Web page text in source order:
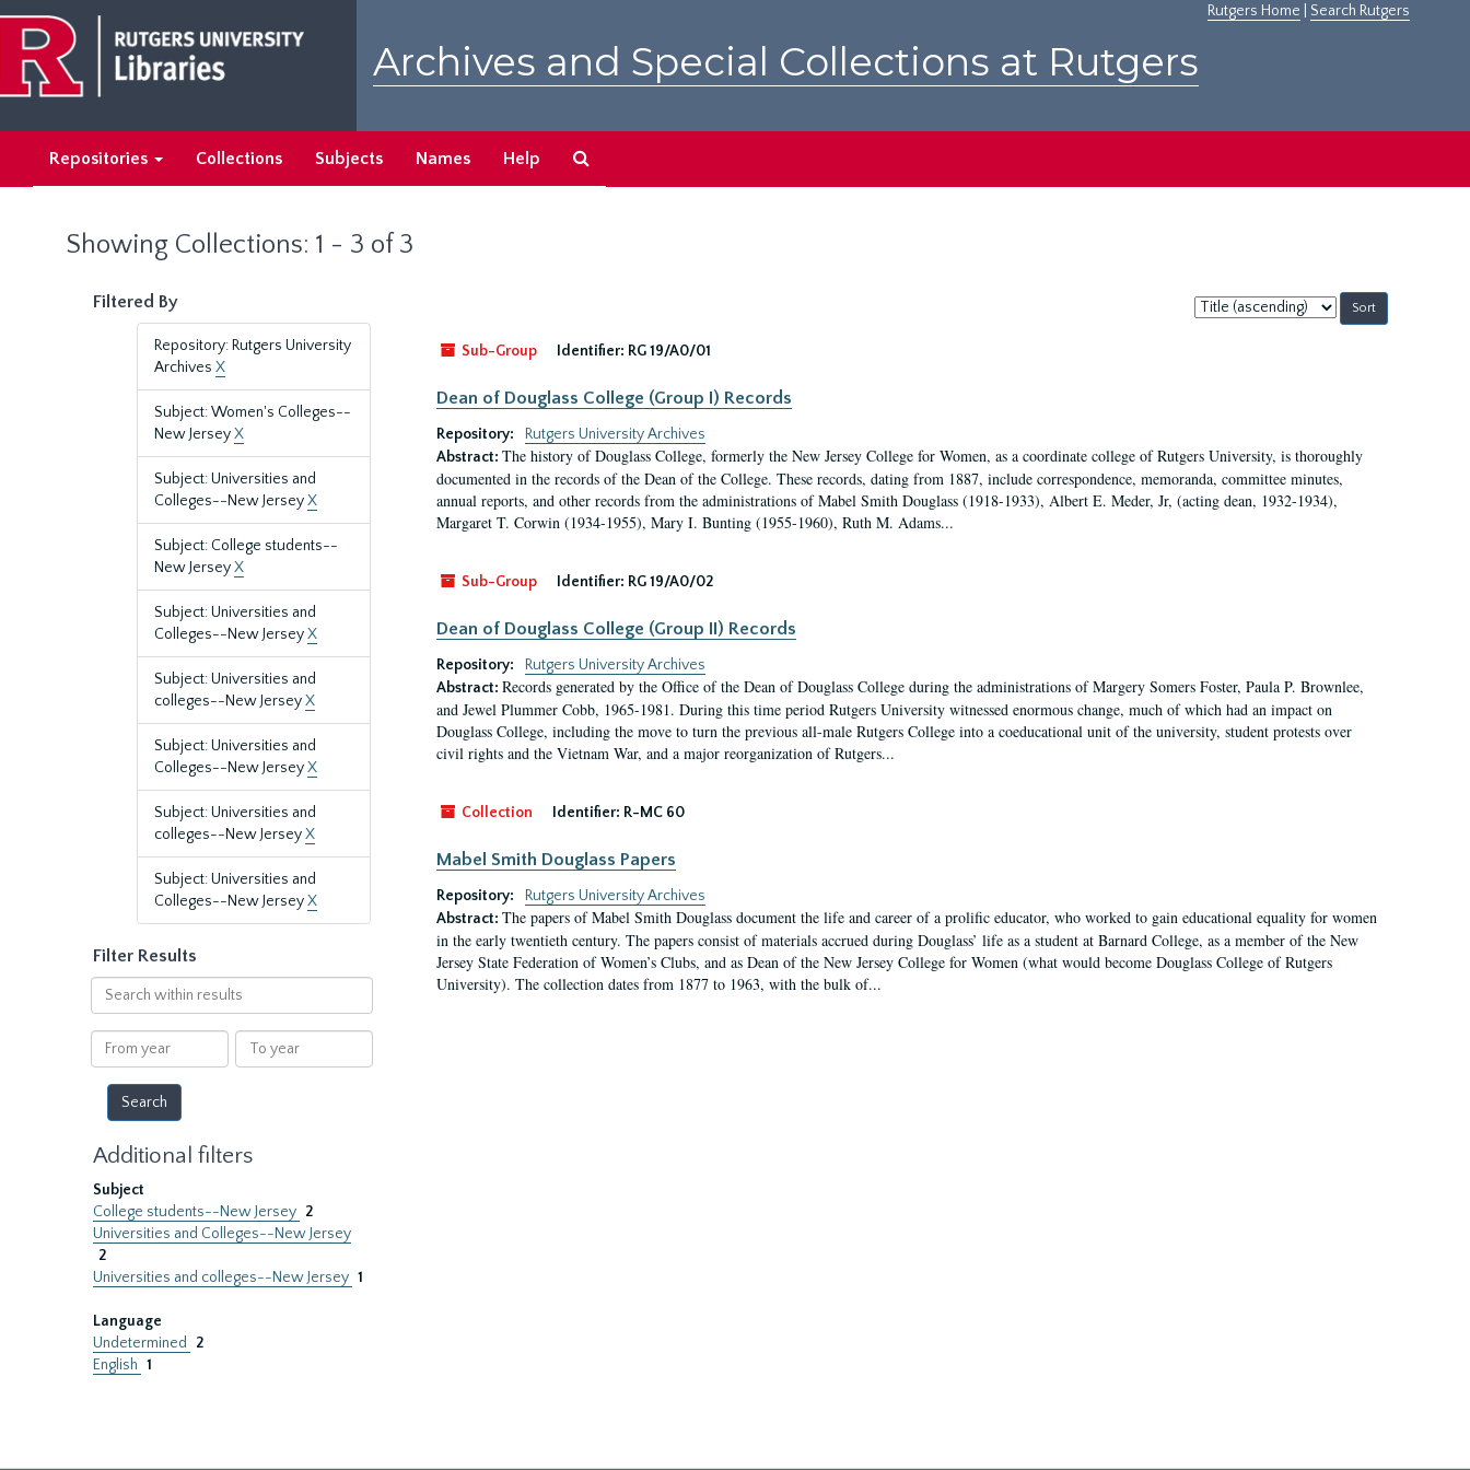
main
content
search
results
Rutgers Home Search Rutgers
Archives and Special Collections at Rutgers
Repositories Collections Subjects Names Help
Showing Collections: 1 - 3 of 3
Filtered By
Repository: Rutgers University
Archives X
Subject: Women's Colleges--
New JerseyX
Subject: Universities and
Colleges--New JerseyX
Subject: College students--
New JerseyX
Subject: Universities and
Colleges--New JerseyX
Subject: Universities and
colleges--New JerseyX
Subject: Universities and
Colleges--New JerseyX
Subject: Universities and
colleges--New JerseyX
Subject: Universities and
Colleges--New JerseyX
Filter Results
Search
within
results
From
year
To
year
Additional filters
Subject
College students--New Jersey 2
Universities and Colleges--New Jersey
2
Universities and colleges--New Jersey 1
Language
Undetermined
2
English 1
Sort
by:
Sub-Group
Identifier: RG 19/A0/01
Dean of Douglass College (Group I) Records
Repository:
Rutgers University Archives
Abstract: The history of Douglass College, formerly the New Jersey College for Women, as a coordinate college of Rutgers University, is thoroughly
documented in the records of the Dean of the College. These records, dating from 1887, include correspondence, memoranda, committee minutes,
annual reports, and other records from the administrations of Mabel Smith Douglass (1918-1933), Albert E. Meder, Jr, (acting dean, 1932-1934),
Margaret T. Corwin (1934-1955), Mary I. Bunting (1955-1960), Ruth M. Adams...
Sub-Group Identifier: RG 19/A0/02
Dean of Douglass College (Group II) Records
Repository:
Rutgers University Archives
Abstract: Records generated by the Office of the Dean of Douglass College during the administrations of Margery Somers Foster, Paula P. Brownlee,
and Jewel Plummer Cobb, 1965-1981. During this time period Rutgers University witnessed enormous change, much of which had an impact on
Douglass College, including the move to turn the previous all-male Rutgers College into a coeducational unit of the university, student protests over
civil rights and the Vietnam War, and a major reorganization of Rutgers...
Collection Identifier: R-MC 60
Mabel Smith Douglass Papers
Repository:
Rutgers University Archives
Abstract: The papers of Mabel Smith Douglass document the life and career of a prolific educator, who worked to gain educational equality for women
in the early twentieth century. The papers consist of materials accrued during Douglass’ life as a student at Barnard College, as a member of the New
Jersey State Federation of Women’s Clubs, and as Dean of the New Jersey College for Women (what would become Douglass College of Rutgers
University). The collection dates from 1877 to 1963, with the bulk of...